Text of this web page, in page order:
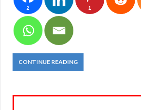
2 1
CONTINUE READING